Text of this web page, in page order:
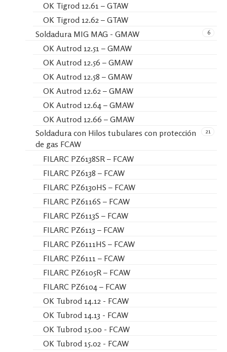
OK Tigrod 12.61 – GTAW
OK Tigrod 12.62 – GTAW
6
Soldadura MIG MAG - GMAW
OK Autrod 12.51 – GMAW
OK Autrod 12.56 – GMAW
OK Autrod 12.58 – GMAW
OK Autrod 12.62 – GMAW
OK Autrod 12.64 – GMAW
OK Autrod 12.66 – GMAW
21
Soldadura con Hilos tubulares con protección
de gas FCAW
FILARC PZ6138SR – FCAW
FILARC PZ6138 – FCAW
FILARC PZ6130HS – FCAW
FILARC PZ6116S – FCAW
FILARC PZ6113S – FCAW
FILARC PZ6113 – FCAW
FILARC PZ6111HS – FCAW
FILARC PZ6111 – FCAW
FILARC PZ6105R – FCAW
FILARC PZ6104 – FCAW
OK Tubrod 14.12 - FCAW
OK Tubrod 14.13 - FCAW
OK Tubrod 15.00 - FCAW
OK Tubrod 15.02 - FCAW